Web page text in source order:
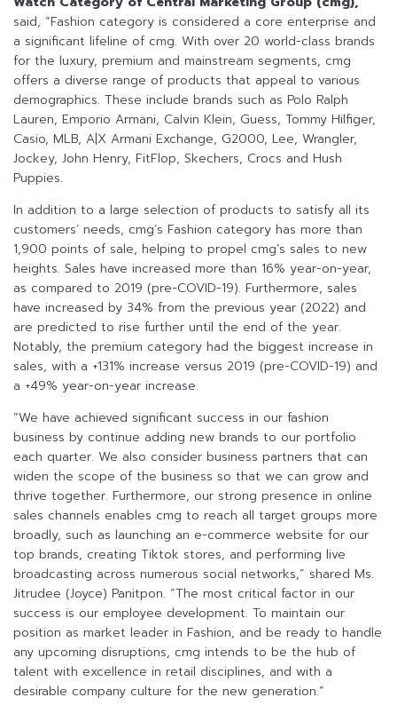
said, “Fashion category is considered a core enterprise and
a significant lifeline of cmg. With over 20 world-class brands
for the luxury, premium and mainstream segments, cmg
offers a diverse range of products that appeal to various
demographics. These include brands such as Polo Ralph
Lauren, Emporio Armani, Calvin Klein, Guess, Tommy Hilfiger,
Casio, MLB, A|X Armani Exchange, G2000, Lee, Wrangler,
Jockey, John Henry, FitFlop, Skechers, Crocs and Hush
Puppies.
In addition to a large selection of products to satisfy all its
customers’ needs, cmg’s Fashion category has more than
1,900 points of sale, helping to propel cmg’s sales to new
heights. Sales have increased more than 16% year-on-year,
as compared to 2019 (pre-COVID-19). Furthermore, sales
have increased by 34% from the previous year (2022) and
are predicted to rise further until the end of the year.
Notably, the premium category had the biggest increase in
sales, with a +131% increase versus 2019 (pre-COVID-19) and
a +49% year-on-year increase.
“We have achieved significant success in our fashion
business by continue adding new brands to our portfolio
each quarter. We also consider business partners that can
widen the scope of the business so that we can grow and
thrive together. Furthermore, our strong presence in online
sales channels enables cmg to reach all target groups more
broadly, such as launching an e-commerce website for our
top brands, creating Tiktok stores, and performing live
broadcasting across numerous social networks,” shared Ms.
Jitrudee (Joyce) Panitpon. “The most critical factor in our
success is our employee development. To maintain our
position as market leader in Fashion, and be ready to handle
any upcoming disruptions, cmg intends to be the hub of
talent with excellence in retail disciplines, and with a
desirable company culture for the new generation.”